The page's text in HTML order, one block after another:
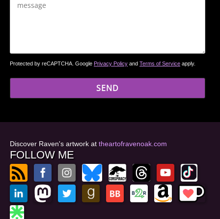
Protected by reCAPTCHA. Google Privacy Policy and Terms of Service apply.
Discover Raven's artwork at theartofravenoak.com
FOLLOW ME